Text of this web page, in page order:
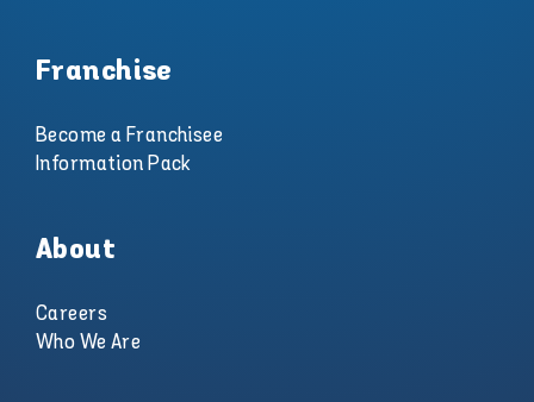
Franchise
Become a Franchisee
Information Pack
About
Careers
Who We Are